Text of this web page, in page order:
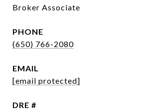
Broker Associate
PHONE
(650) 766-2080
EMAIL
[email protected]
DRE #